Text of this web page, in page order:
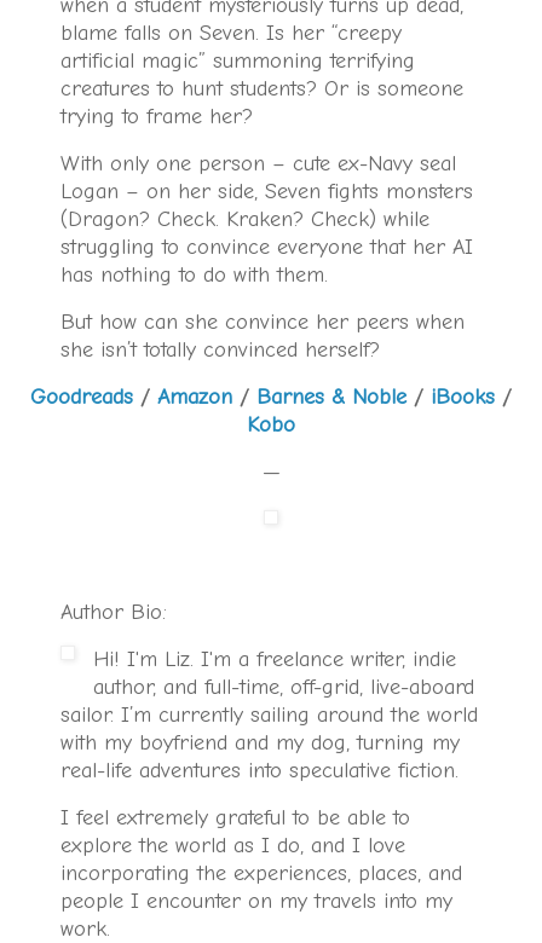
when a student mysteriously turns up dead,
blame falls on Seven. Is her “creepy
artificial magic” summoning terrifying
creatures to hunt students? Or is someone
trying to frame her?
With only one person – cute ex-Navy seal
Logan – on her side, Seven fights monsters
(Dragon? Check. Kraken? Check) while
struggling to convince everyone that her AI
has nothing to do with them.
But how can she convince her peers when
she isn’t totally convinced herself?
Goodreads / Amazon / Barnes & Noble/ iBooks /
Kobo
—
Author Bio:
Hi! I'm Liz. I'm a freelance writer, indie
author, and full-time, off-grid, live-aboard
sailor. I’m currently sailing around the world
with my boyfriend and my dog, turning my
real-life adventures into speculative fiction.
I feel extremely grateful to be able to
explore the world as I do, and I love
incorporating the experiences, places, and
people I encounter on my travels into my
work.